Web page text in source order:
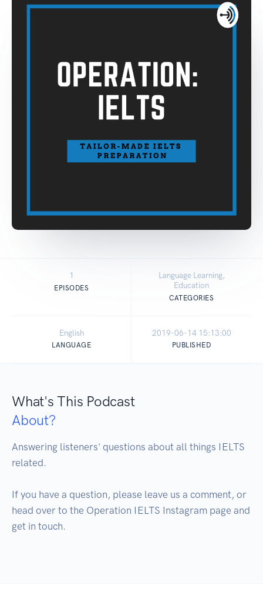
1
EPISODES
Language Learning,
Education
CATEGORIES
English
LANGUAGE
2019-06-14 15:13:00
PUBLISHED
What's This Podcast
About?
Answering listeners' questions about all things IELTS
related.
If you have a question, please leave us a comment, or
head over to the Operation IELTS Instagram page and
get in touch.